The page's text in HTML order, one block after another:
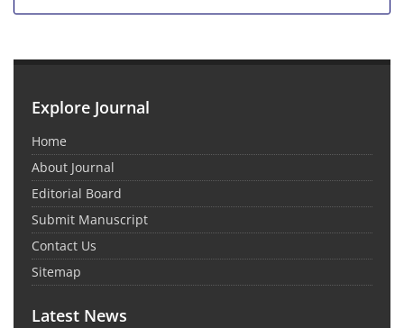
Explore Journal
Home
About Journal
Editorial Board
Submit Manuscript
Contact Us
Sitemap
Latest News